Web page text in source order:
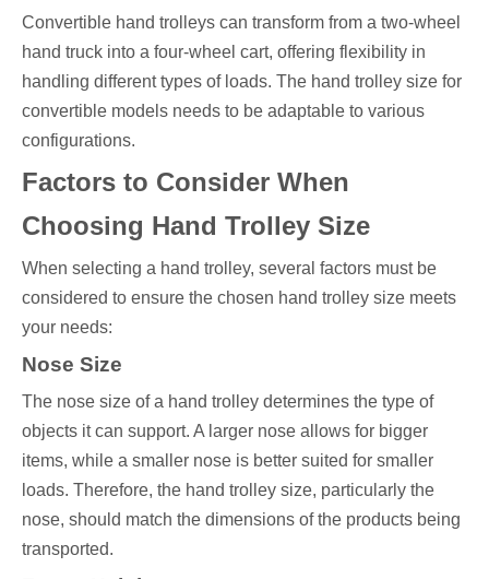
Convertible hand trolleys can transform from a two-wheel
hand truck into a four-wheel cart, offering flexibility in
handling different types of loads. The hand trolley size for
convertible models needs to be adaptable to various
configurations.
Factors to Consider When
Choosing Hand Trolley Size
When selecting a hand trolley, several factors must be
considered to ensure the chosen hand trolley size meets
your needs:
Nose Size
The nose size of a hand trolley determines the type of
objects it can support. A larger nose allows for bigger
items, while a smaller nose is better suited for smaller
loads. Therefore, the hand trolley size, particularly the
nose, should match the dimensions of the products being
transported.